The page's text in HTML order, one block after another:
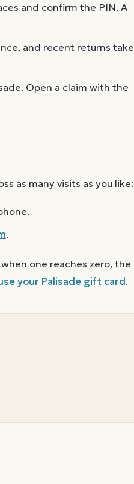
and confirm the PIN. A
and recent returns take
Open a claim with the
as many visits as you like:
.
one reaches zero, the
your Palisade gift card.